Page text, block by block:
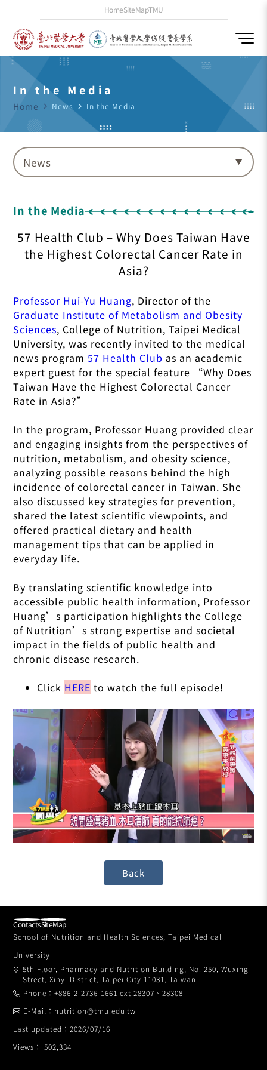
HomeSiteMapTMU
In the Media
Home navigate_next News navigate_next In the Media
News
In the Media
57 Health Club – Why Does Taiwan Have
the Highest Colorectal Cancer Rate in
Asia?
Professor Hui-Yu Huang, Director of the
Graduate Institute of Metabolism and Obesity
Sciences, College of Nutrition, Taipei Medical
University, was recently invited to the medical
news program57 Health Club as an academic
expert guest for the special feature “Why Does
Taiwan Have the Highest Colorectal Cancer
Rate in Asia?”
In the program, Professor Huang provided clear
and engaging insights from the perspectives of
nutrition, metabolism, and obesity science,
analyzing possible reasons behind the high
incidence of colorectal cancer in Taiwan. She
also discussed key strategies for prevention,
shared the latest scientific viewpoints, and
offered practical dietary and health
management tips that can be applied in
everyday life.
By translating scientific knowledge into
accessible public health information, Professor
Huang’s participation highlights the College
of Nutrition’s strong expertise and societal
impact in the fields of public health and
chronic disease research.
Click HERE to watch the full episode!
School of Nutrition and Health Sciences, Taipei Medical
University
5th Floor, Pharmacy and Nutrition Building, No. 250, Wuxing
Street, Xinyi District, Taipei City 11031, Taiwan
Phone：+886-2-2736-1661 ext.28307、28308
Views： 502,334
E-Mail：nutrition@tmu.edu.tw
Last updated：2026/07/16
ContactsSiteMap